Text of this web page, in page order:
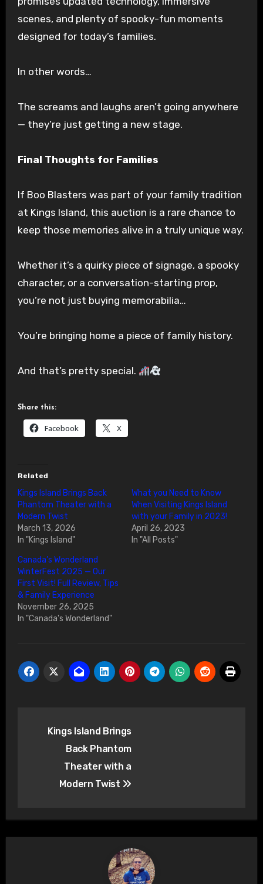
scenes, and plenty of spooky-fun moments
designed for today’s families.
In other words…
The screams and laughs aren’t going anywhere
— they’re just getting a new stage.
Final Thoughts for Families
If Boo Blasters was part of your family tradition
at Kings Island, this auction is a rare chance to
keep those memories alive in a truly unique way.
Whether it’s a quirky piece of signage, a spooky
character, or a conversation-starting prop,
you’re not just buying memorabilia…
You’re bringing home a piece of family history.
And that’s pretty special.
Share this:
Facebook X
Related
Kings Island Brings Back
Phantom Theater with a
Modern Twist
March 13, 2026
In "Kings Island"
What you Need to Know
When Visiting Kings Island
with your Family in 2023!
April 26, 2023
In "All Posts"
Canada’s Wonderland
WinterFest 2025 — Our
First Visit! Full Review, Tips
& Family Experience
November 26, 2025
In "Canada's Wonderland"
navigation
Kings Island Brings
Back Phantom
Theater with a
Modern Twist